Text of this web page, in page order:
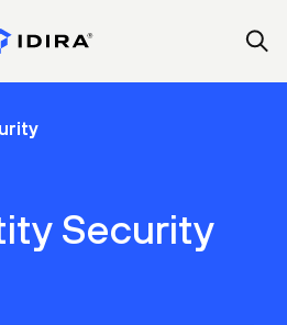
Security